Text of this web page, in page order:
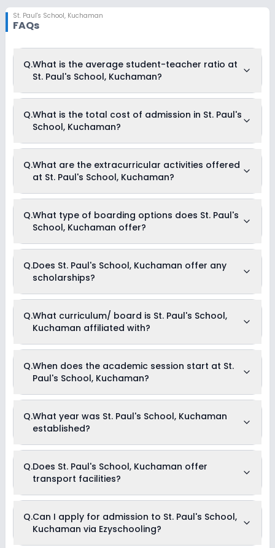
St. Paul's School, Kuchaman
FAQs
Q.What is the average student-teacher ratio at
St. Paul's School, Kuchaman?
Kuchaman is 15:1.
Q.What is the total cost of admission in St. Paul's
School, Kuchaman?
usually starts at Rs. Unknown and can go up to Rs.
Unknown. This includes: NA .
Q.What are the extracurricular activities offered
at St. Paul's School, Kuchaman?
extracurricular activities:
Picnics and excursion
Art and Craft
Drama
Music
Q.What type of boarding options does St. Paul's
School, Kuchaman offer?
Q.Does St. Paul's School, Kuchaman offer any
scholarships?
Currently, we do not have any conclusive information on the
scholarships available in St. Paul's School, Kuchaman.
Parents can direct contact the school for information on
Q.What curriculum/ board is St. Paul's School,
Kuchaman affiliated with?
Q.When does the academic session start at St.
Paul's School, Kuchaman?
begins in April and continues through March of the following
year.
Q.What year was St. Paul's School, Kuchaman
established?
2010.
Q.Does St. Paul's School, Kuchaman offer
transport facilities?
pick and drop students before and after school.
Q.Can I apply for admission to St. Paul's School,
Kuchaman via Ezyschooling?